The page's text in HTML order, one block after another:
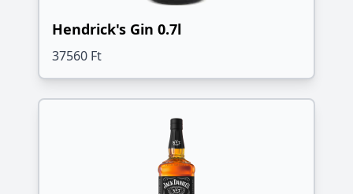
Hendrick's Gin 0.7l
37560 Ft